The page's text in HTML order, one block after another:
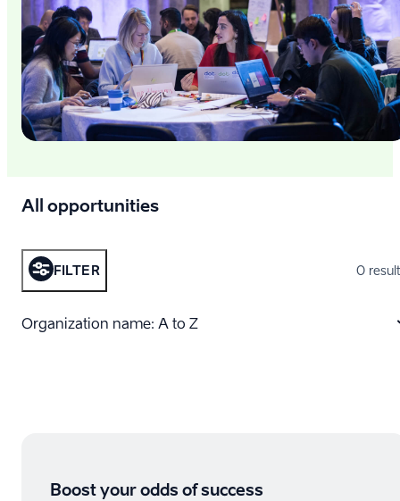
All opportunities
FILTER 0
Organization name: A to Z
Boost your odds of success